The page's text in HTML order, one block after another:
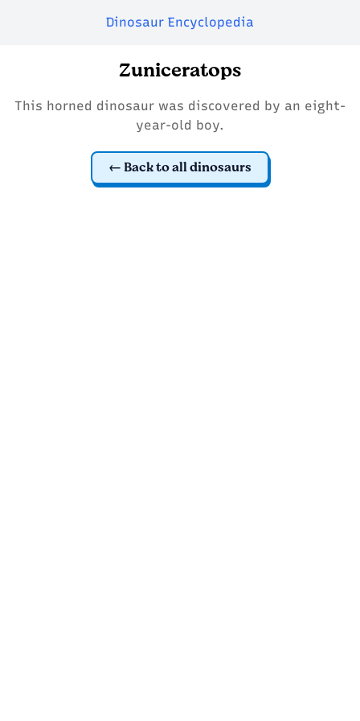
Dinosaur Encyclopedia
Zuniceratops
This horned dinosaur was discovered by an eight-
year-old boy.
Back to all dinosaurs